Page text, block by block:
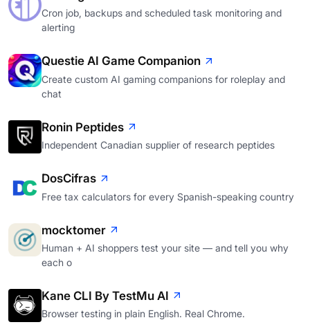
Cron job, backups and scheduled task monitoring and
alerting
Questie AI Game Companion
Create custom AI gaming companions for roleplay and
chat
Ronin Peptides
Independent Canadian supplier of research peptides
DosCifras
Free tax calculators for every Spanish-speaking country
mocktomer
Human + AI shoppers test your site — and tell you why
each o
Kane CLI By TestMu AI
Browser testing in plain English. Real Chrome.